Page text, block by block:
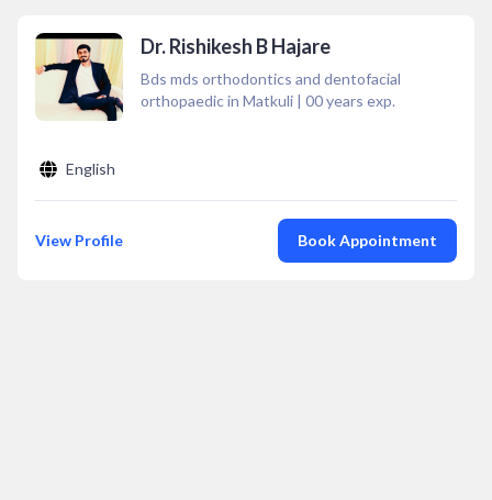
Dr. Rishikesh B Hajare
Bds mds orthodontics and dentofacial
orthopaedic in Matkuli | 00years exp.
English
View Profile Book Appointment